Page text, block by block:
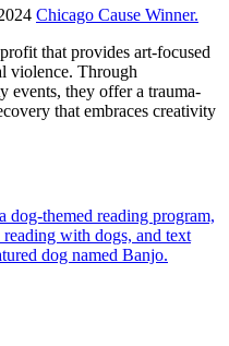
Chicago Cause Winner.
that provides art-focused
violence. Through
events, they offer a trauma-
that embraces creativity